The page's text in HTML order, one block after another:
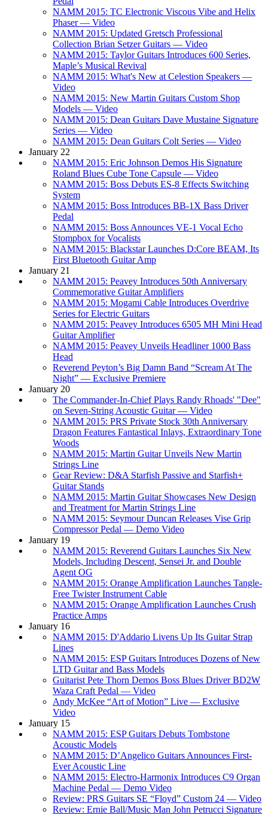
NAMM 2015: TC Electronic Viscous Vibe and Helix
Phaser — Video
NAMM 2015: Updated Gretsch Professional
Collection Brian Setzer Guitars — Video
NAMM 2015: Taylor Guitars Introduces 600 Series,
Maple’s Musical Revival
NAMM 2015: What's New at Celestion Speakers —
Video
NAMM 2015: New Martin Guitars Custom Shop
Models — Video
NAMM 2015: Dean Guitars Dave Mustaine Signature
Series — Video
NAMM 2015: Dean Guitars Colt Series — Video
January 22
NAMM 2015: Eric Johnson Demos His Signature
Roland Blues Cube Tone Capsule — Video
NAMM 2015: Boss Debuts ES-8 Effects Switching
System
NAMM 2015: Boss Introduces BB-1X Bass Driver
Pedal
NAMM 2015: Boss Announces VE-1 Vocal Echo
Stompbox for Vocalists
NAMM 2015: Blackstar Launches D:Core BEAM, Its
First Bluetooth Guitar Amp
January 21
NAMM 2015: Peavey Introduces 50th Anniversary
Commemorative Guitar Amplifiers
NAMM 2015: Mogami Cable Introduces Overdrive
Series for Electric Guitars
NAMM 2015: Peavey Introduces 6505 MH Mini Head
Guitar Amplifier
NAMM 2015: Peavey Unveils Headliner 1000 Bass
Head
Reverend Peyton’s Big Damn Band “Scream At The
Night” — Exclusive Premiere
January 20
The Commander-In-Chief Plays Randy Rhoads' "Dee"
on Seven-String Acoustic Guitar — Video
NAMM 2015: PRS Private Stock 30th Anniversary
Dragon Features Fantastical Inlays, Extraordinary Tone
Woods
NAMM 2015: Martin Guitar Unveils New Martin
Strings Line
Gear Review: D&A Starfish Passive and Starfish+
Guitar Stands
NAMM 2015: Martin Guitar Showcases New Design
and Treatment for Martin Strings Line
NAMM 2015: Seymour Duncan Releases Vise Grip
Compressor Pedal — Demo Video
January 19
NAMM 2015: Reverend Guitars Launches Six New
Models, Including Descent, Sensei Jr. and Double
Agent OG
NAMM 2015: Orange Amplification Launches Tangle-
Free Twister Instrument Cable
NAMM 2015: Orange Amplification Launches Crush
Practice Amps
January 16
NAMM 2015: D'Addario Livens Up Its Guitar Strap
Lines
NAMM 2015: ESP Guitars Introduces Dozens of New
LTD Guitar and Bass Models
Guitarist Pete Thorn Demos Boss Blues Driver BD2W
Waza Craft Pedal — Video
Andy McKee “Art of Motion” Live — Exclusive
Video
January 15
NAMM 2015: ESP Guitars Debuts Tombstone
Acoustic Models
NAMM 2015: D’Angelico Guitars Announces First-
Ever Acoustic Line
NAMM 2015: Electro-Harmonix Introduces C9 Organ
Machine Pedal — Demo Video
Review: PRS Guitars SE “Floyd” Custom 24 — Video
Review: Ernie Ball/Music Man John Petrucci Signature